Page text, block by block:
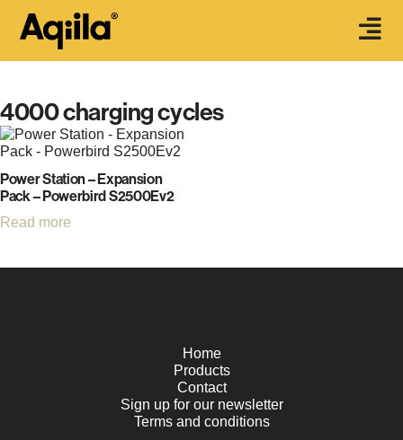
4000 charging cycles
Power Station – Expansion
Pack – Powerbird S2500Ev2
Read more
Home
Products
Contact
Sign up for our newsletter
Terms and conditions